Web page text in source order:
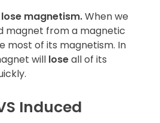
magnetism.When we
magnet from a magnetic
most of its magnetism. In
will loseall of its
Induced